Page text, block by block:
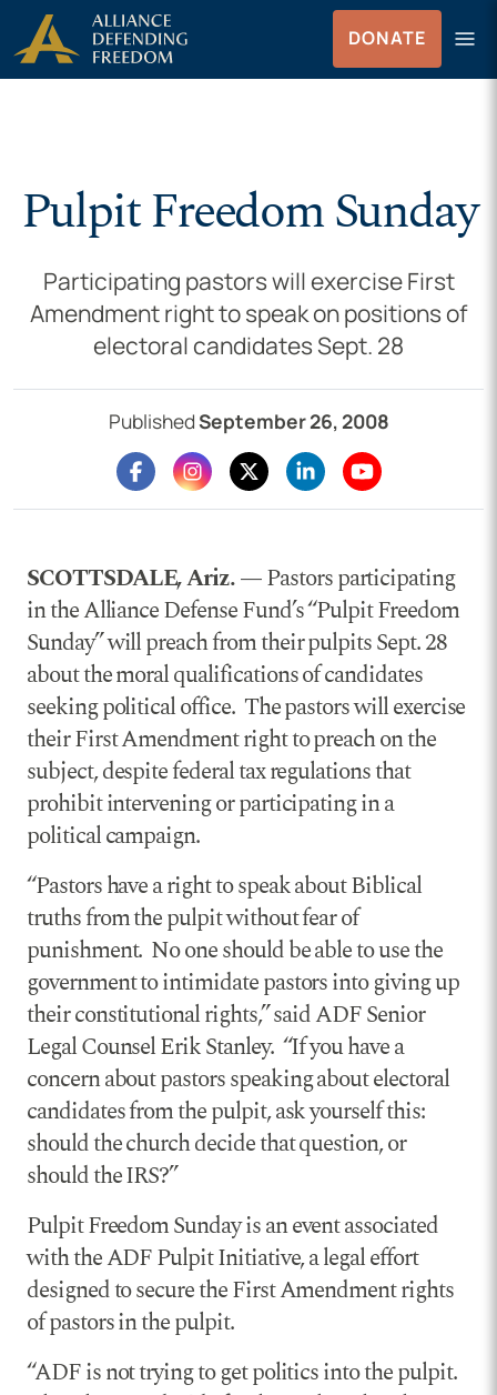
Skip to Content
DONATE menu
Menu
Pulpit Freedom Sunday
Participating pastors will exercise First
Amendment right to speak on positions of
electoral candidates Sept. 28
PublishedSeptember 26, 2008
SCOTTSDALE, Ariz. —Pastors participating
in the Alliance Defense Fund’s “Pulpit Freedom
Sunday” will preach from their pulpits Sept. 28
about the moral qualifications of candidates
seeking political office. The pastors will exercise
their First Amendment right to preach on the
subject, despite federal tax regulations that
prohibit intervening or participating in a
political campaign.
“Pastors have a right to speak about Biblical
truths from the pulpit without fear of
punishment. No one should be able to use the
government to intimidate pastors into giving up
their constitutional rights,” said ADF Senior
Legal Counsel Erik Stanley. “If you have a
concern about pastors speaking about electoral
candidates from the pulpit, ask yourself this:
should the church decide that question, or
should the IRS?”
Pulpit Freedom Sunday is an event associated
with the ADF Pulpit Initiative, a legal effort
designed to secure the First Amendment rights
of pastors in the pulpit.
“ADF is not trying to get politics into the pulpit.